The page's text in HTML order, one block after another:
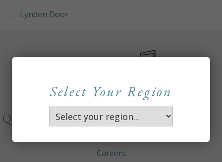
← Lynden Door
Select Your Region
QUICKLINKS
Careers